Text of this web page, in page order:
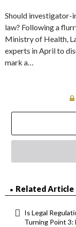
Should investigator-
law? Following a
Ministry of Health,
experts in April to
mark a…
Related Article
Is Legal
Turning Point 3: